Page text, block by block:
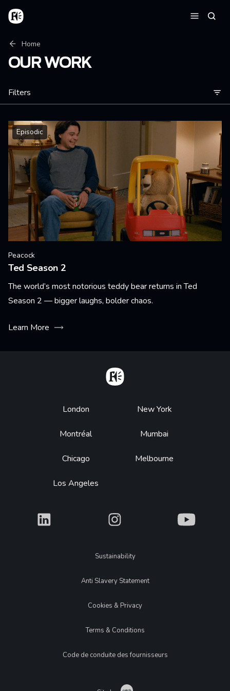
Skip to main content
Home
Breadcrumb
Home
OUR WORK
Filters
Episodic
Peacock
Ted Season 2
The world’s most notorious teddy bear returns in Ted
Season 2 — bigger laughs, bolder chaos.
Learn More
Footer
London
Montréal
Chicago
Los Angeles
New York
Mumbai
Melbourne
What What What
LegalSustainability
Anti Slavery Statement
Cookies & Privacy
Terms & Conditions
Code de conduite des fournisseurs